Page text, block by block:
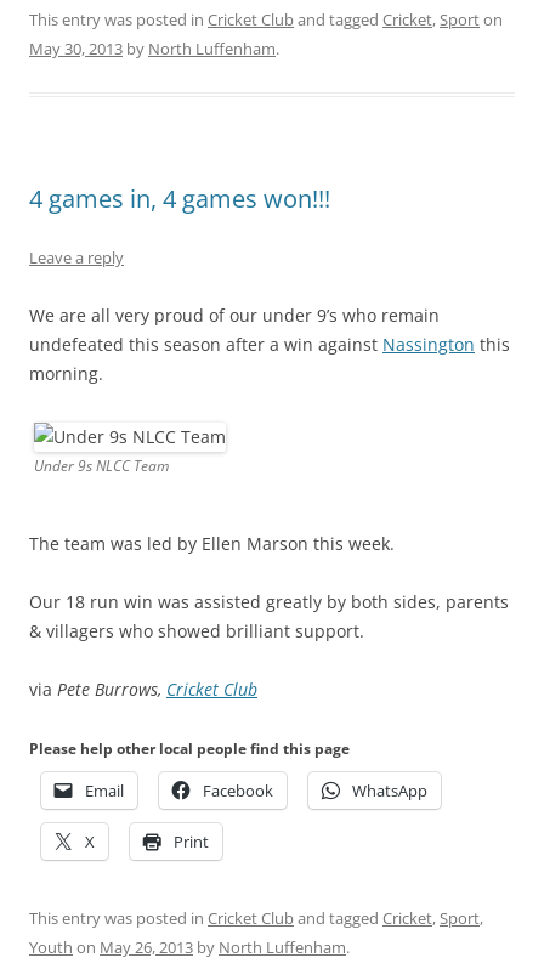
This entry was posted in Cricket Cluband tagged Cricket,Sporton
May 30, 2013 by North Luffenham.
4 games in, 4 games won!!!
Leave a reply
We are all very proud of our under 9’s who remain
undefeated this season after a win against Nassington this
morning.
Under 9s NLCC Team
The team was led by Ellen Marson this week.
Our 18 run win was assisted greatly by both sides, parents
& villagers who showed brilliant support.
via Pete Burrows, Cricket Club
Please help other local people find this page
Email Facebook WhatsApp
X Print
This entry was posted in Cricket Cluband tagged Cricket,Sport,
Youth on May 26, 2013 by North Luffenham.